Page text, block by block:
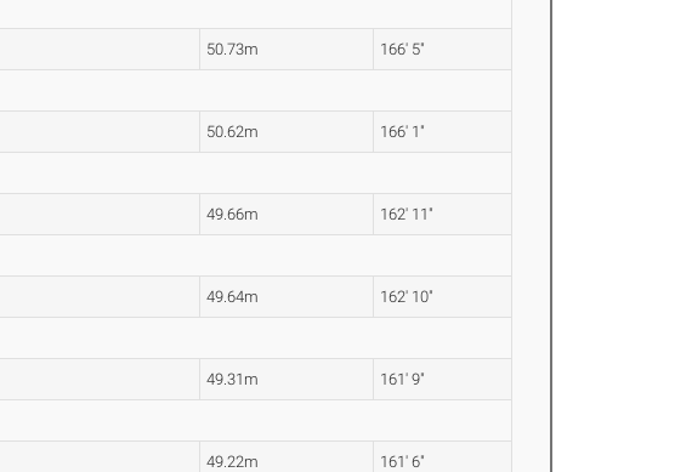
50.73m 166' 5"
50.62m 166' 1"
49.66m 162' 11"
49.64m 162' 10"
49.31m 161' 9"
49.22m 161' 6"